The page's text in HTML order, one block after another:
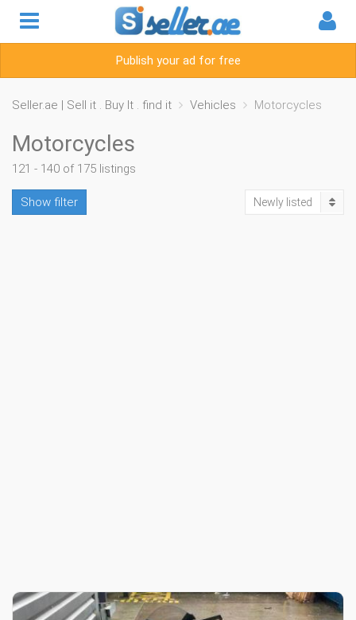
Publish your ad for free
Seller.ae | Sell it . Buy It . find it Vehicles Motorcycles
Motorcycles
121 - 140 of 175 listings
Show filter Newly listed